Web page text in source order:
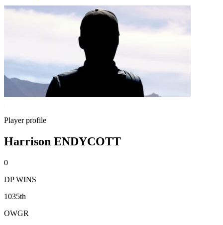
Player profile
Harrison ENDYCOTT
0
DP WINS
1035th
OWGR